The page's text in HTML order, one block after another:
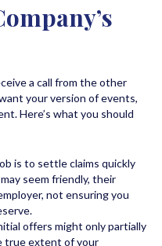
a call from the other
your version of events,
Here’s what you should
is to settle claims quickly
seem friendly, their
not ensuring you
offers might only partially
true extent of your